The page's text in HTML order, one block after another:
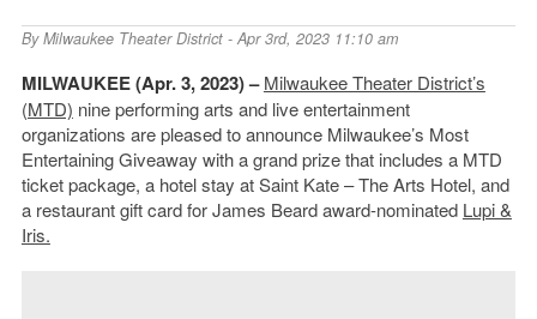
ByMilwaukee Theater District- Apr 3rd, 2023 11:10 am
MILWAUKEE (Apr. 3, 2023) –Milwaukee Theater District’s
(MTD) nine performing arts and live entertainment
organizations are pleased to announce Milwaukee’s Most
Entertaining Giveaway with a grand prize that includes a MTD
ticket package, a hotel stay at Saint Kate – The Arts Hotel, and
a restaurant gift card for James Beard award-nominated Lupi &
Iris.